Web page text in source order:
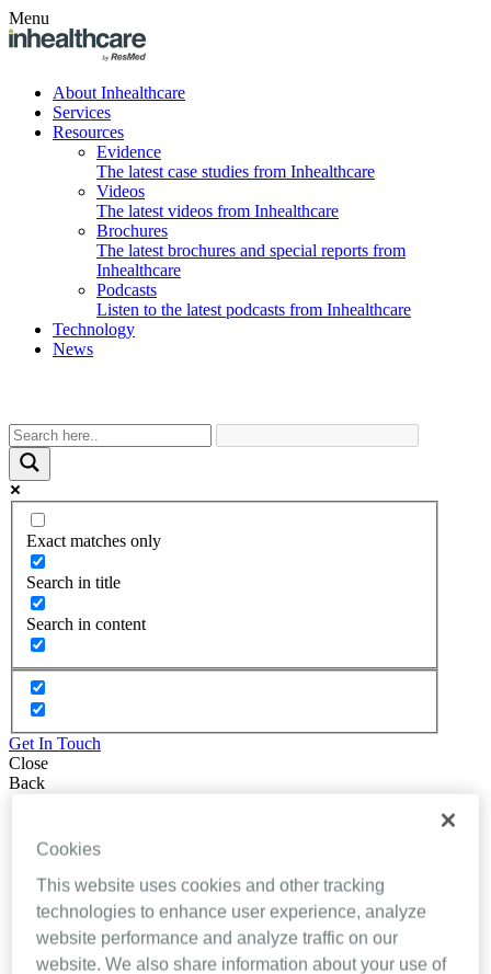
Menu
About Inhealthcare
Services
Resources
Evidence
The latest case studies from Inhealthcare
Videos
The latest videos from Inhealthcare
Brochures
The latest brochures and special reports from
Inhealthcare
Podcasts
Listen to the latest podcasts from Inhealthcare
Technology
News
Exact matches only
Search in title
Search in content
Get In Touch
Close
Back
Resources
Evidence
Brochures
Podcasts
Technology
Cookies
This website uses cookies and other tracking
technologies to enhance user experience, analyze
website performance and analyze traffic on our
website. We also share information about your use of